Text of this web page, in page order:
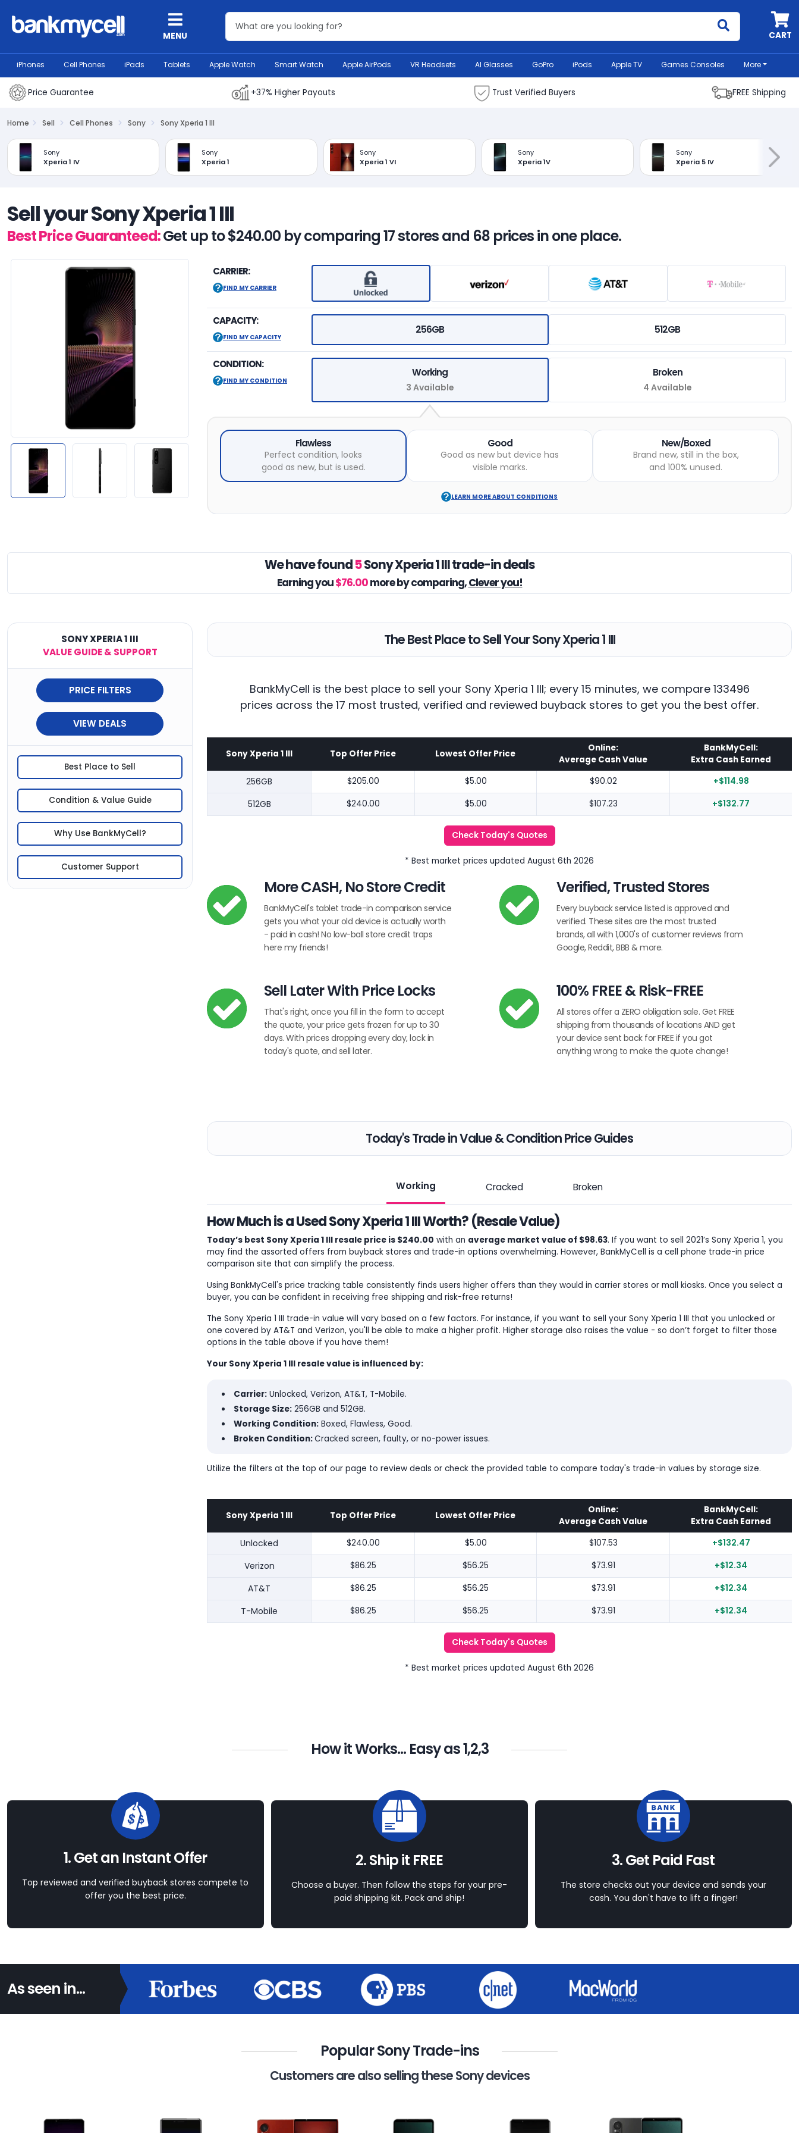
CART
MENU
iPhones Cell Phones iPads Tablets Apple Watch Smart Watch Apple AirPods VR Headsets AI Glasses GoPro iPods Apple TV Games Consoles More
Price Guarantee +37% Higher Payouts Trust Verified Buyers FREE Shipping
Home Sell Cell Phones Sony Sony Xperia 1 III
Sony
Xperia 1 IV
Sony
Xperia 1
Sony
Xperia 1 VI
Sony
Xperia 1V
Sony
Xperia 5 IV
Sell your Sony Xperia 1 III
Best Price Guaranteed:Get up to $240.00 by comparing 17 stores and 68 prices in one place.
CARRIER:
FIND MY CARRIER
CAPACITY:
FIND MY CAPACITY
256GB 512GB
CONDITION:
FIND MY CONDITION
Working
3 Available
Broken
4 Available
Flawless
Perfect condition, looks
good as new, but is used.
Good
Good as new but device has
visible marks.
New/Boxed
Brand new, still in the box,
and 100% unused.
LEARN MORE ABOUT CONDITIONS
We have found5Sony Xperia 1 III trade-in deals
Earning you$76.00more by comparing,Clever you!
SONY XPERIA 1 III
VALUE GUIDE & SUPPORT
PRICE FILTERS
VIEW DEALS
Best Place to Sell
Condition & Value Guide
Why Use BankMyCell?
Customer Support
The Best Place to Sell Your Sony Xperia 1 III
BankMyCell is the best place to sell your Sony Xperia 1 III; every 15 minutes, we compare 133496
prices across the 17 most trusted, verified and reviewed buyback stores to get you the best offer.
Sony Xperia 1 III Top Offer Price Lowest Offer Price
Online:
Average Cash Value
BankMyCell:
Extra Cash Earned
256GB $205.00 $5.00 $90.02 +$114.98
512GB $240.00 $5.00 $107.23 +$132.77
Check Today's Quotes
* Best market prices updated August 6th 2026
More CASH, No Store Credit
BankMyCell's tablet trade-in comparison service
gets you what your old device is actually worth
- paid in cash! No low-ball store credit traps
here my friends!
Verified, Trusted Stores
Every buyback service listed is approved and
verified. These sites are the most trusted
brands, all with 1,000's of customer reviews from
Google, Reddit, BBB & more.
Sell Later With Price Locks
That's right, once you fill in the form to accept
the quote, your price gets frozen for up to 30
days. With prices dropping every day, lock in
today's quote, and sell later.
100% FREE & Risk-FREE
All stores offer a ZERO obligation sale. Get FREE
shipping from thousands of locations AND get
your device sent back for FREE if you got
anything wrong to make the quote change!
Today's Trade in Value & Condition Price Guides
Working Cracked Broken
How Much is a Used Sony Xperia 1 III Worth? (Resale Value)
Today’s best Sony Xperia 1 III resale price is $240.00 with an average market value of $98.63. If you want to sell 2021’s Sony Xperia 1, you
may find the assorted offers from buyback stores and trade-in options overwhelming. However, BankMyCell is a cell phone trade-in price
comparison site that can simplify the process.
Using BankMyCell's price tracking table consistently finds users higher offers than they would in carrier stores or mall kiosks. Once you select a
buyer, you can be confident in receiving free shipping and risk-free returns!
The Sony Xperia 1 III trade-in value will vary based on a few factors. For instance, if you want to sell your Sony Xperia 1 III that you unlocked or
one covered by AT&T and Verizon, you'll be able to make a higher profit. Higher storage also raises the value - so don’t forget to filter those
options in the table above if you have them!
Your Sony Xperia 1 III resale value is influenced by:
Carrier:Unlocked, Verizon, AT&T, T-Mobile.
Storage Size:256GB and 512GB.
Working Condition:Boxed, Flawless, Good.
Broken Condition:Cracked screen, faulty, or no-power issues.
Utilize the filters at the top of our page to review deals or check the provided table to compare today's trade-in values by storage size.
Sony Xperia 1 III Top Offer Price Lowest Offer Price
Online:
Average Cash Value
BankMyCell:
Extra Cash Earned
Unlocked $240.00 $5.00 $107.53 +$132.47
Verizon $86.25 $56.25 $73.91 +$12.34
AT&T $86.25 $56.25 $73.91 +$12.34
T-Mobile $86.25 $56.25 $73.91 +$12.34
Check Today's Quotes
* Best market prices updated August 6th 2026
How it Works... Easy as 1,2,3
1. Get an Instant Offer
Top reviewed and verified buyback stores compete to
offer you the best price.
2. Ship it FREE
Choose a buyer. Then follow the steps for your pre-
paid shipping kit. Pack and ship!
3. Get Paid Fast
The store checks out your device and sends your
cash. You don't have to lift a finger!
As seen in...
Popular Sony Trade-ins
Customers are also selling these Sony devices